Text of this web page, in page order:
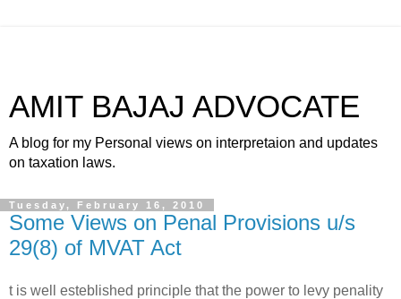
AMIT BAJAJ ADVOCATE
A blog for my Personal views on interpretaion and updates
on taxation laws.
Tuesday, February 16, 2010
Some Views on Penal Provisions u/s
29(8) of MVAT Act
t is well esteblished principle that the power to levy penality